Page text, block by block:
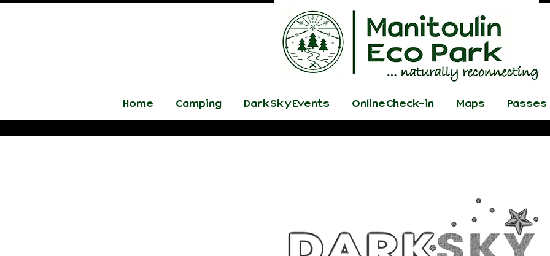
Home Camping DarkSky Events Online Check-in Maps Passes